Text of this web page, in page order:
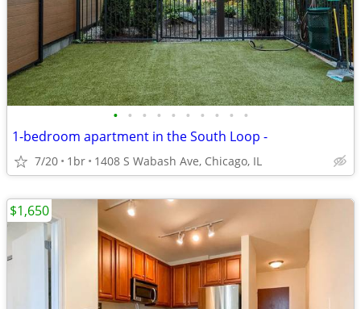
• • • • • • • • • •
1-bedroom apartment in the South Loop -
7/20 1br 1408 S Wabash Ave, Chicago, IL
$1,650